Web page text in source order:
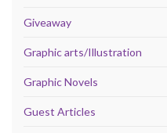
Giveaway
Graphic arts/Illustration
Graphic Novels
Guest Articles